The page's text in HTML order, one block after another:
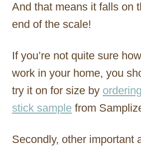
And that means it falls on
end of the scale!
If you’re not quite sure
work in your home, you
try it on for size by
stick sample from
Secondly, other important